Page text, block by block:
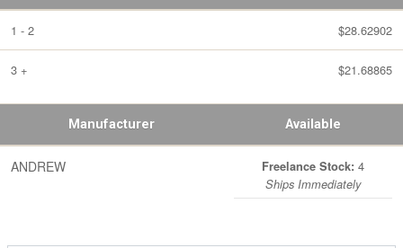
1 - 2 $28.62902
3 + $21.68865
Manufacturer Available
ANDREW Freelance Stock: 4
Ships Immediately